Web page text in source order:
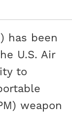
has been
U.S. Air
to
weapon